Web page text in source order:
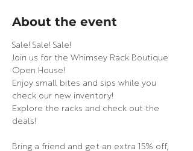
About the event
Sale! Sale! Sale!
Join us for the Whimsey Rack Boutique
Open House!
Enjoy small bites and sips while you
check our new inventory!
Explore the racks and check out the
deals!
Bring a friend and get an extra 15% off,